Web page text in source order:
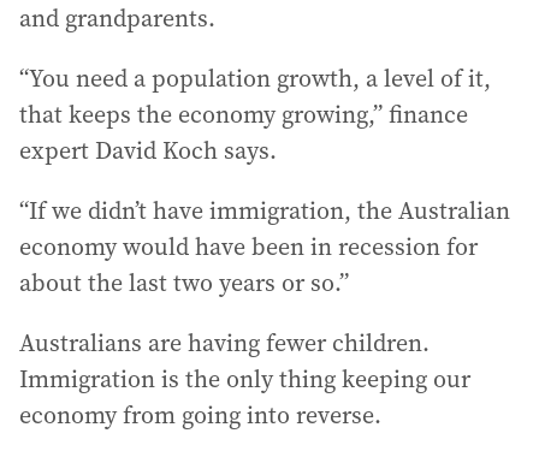
and grandparents.
“You need a population growth, a level of it,
that keeps the economy growing,” finance
expert David Koch says.
“If we didn’t have immigration, the Australian
economy would have been in recession for
about the last two years or so.”
Australians are having fewer children.
Immigration is the only thing keeping our
economy from going into reverse.